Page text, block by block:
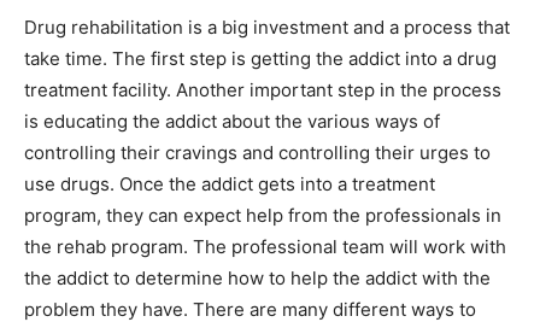
Drug rehabilitation is a big investment and a process that
take time. The first step is getting the addict into a drug
treatment facility. Another important step in the process
is educating the addict about the various ways of
controlling their cravings and controlling their urges to
use drugs. Once the addict gets into a treatment
program, they can expect help from the professionals in
the rehab program. The professional team will work with
the addict to determine how to help the addict with the
problem they have. There are many different ways to